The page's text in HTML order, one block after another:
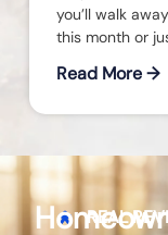
you’ll walk
this month or
Read More →
REAL